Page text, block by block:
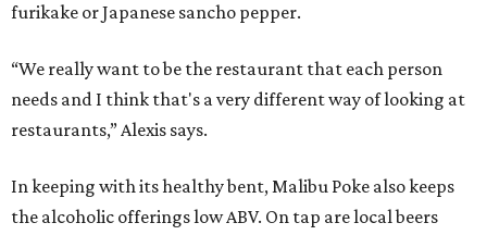
furikake or Japanese sancho pepper.
“We really want to be the restaurant that each person
needs and I think that's a very different way of looking at
restaurants,” Alexis says.
In keeping with its healthy bent, Malibu Poke also keeps
the alcoholic offerings low ABV. On tap are local beers